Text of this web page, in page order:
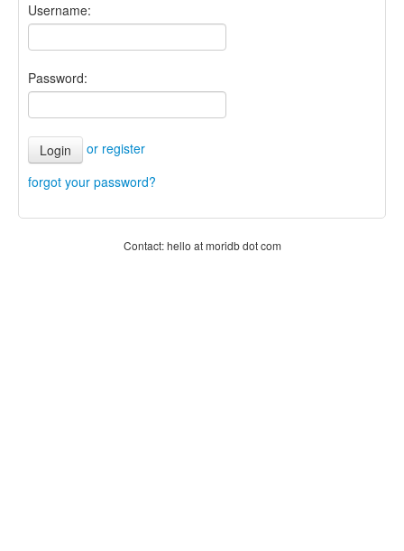
Sets
Username:
Password:
Login
or register
forgot your password?
Contact: hello at moridb dot com